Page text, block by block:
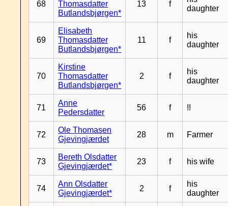
68
Thomasdatter
Butlandsbjørgen*
13 f
daughter
69
Elisabeth
Thomasdatter
Butlandsbjørgen*
11 f
his
daughter
70
Kirstine
Thomasdatter
Butlandsbjørgen*
2 f
his
daughter
71
Anne
Pedersdatter
56 f !!
72
Ole Thomasen
Gjevingjærdet
28 m Farmer
73
Bereth Olsdatter
Gjevingjærdet*
23 f his wife
74
Ann Olsdatter
Gjevingjærdet*
2 f
his
daughter